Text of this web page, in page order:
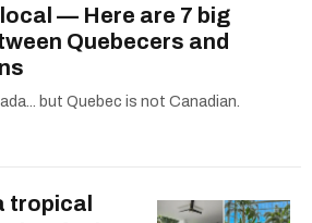
— Here are 7 big
Quebecers and
but Quebec is not Canadian.
tropical